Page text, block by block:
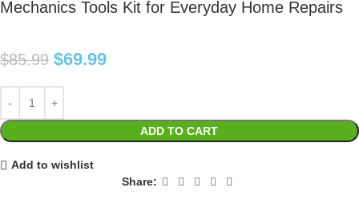
Mechanics Tools Kit for Everyday Home Repairs
$85.99 $69.99
ADD TO CART
Add to wishlist
Share: